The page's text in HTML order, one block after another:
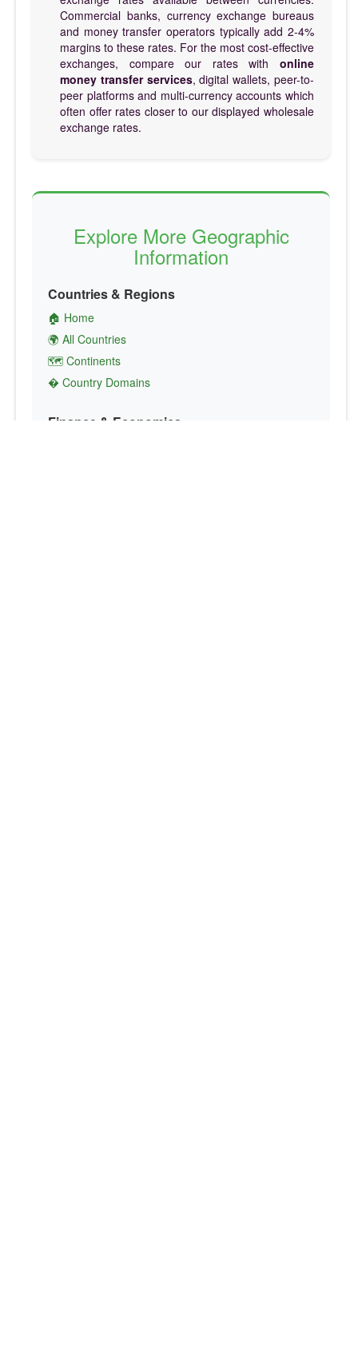
Commercial banks, currency exchange bureaus
and money transfer operators typically add 2-4%
margins to these rates. For the most cost-effective
exchanges, compare our rates with online
money transfer services, digital wallets, peer-to-
peer platforms and multi-currency accounts which
often offer rates closer to our displayed wholesale
exchange rates.
Explore More Geographic
Information
Countries & Regions
🏠 Home
🌍 All Countries
🗺️ Continents
� Country Domains
Finance & Economics